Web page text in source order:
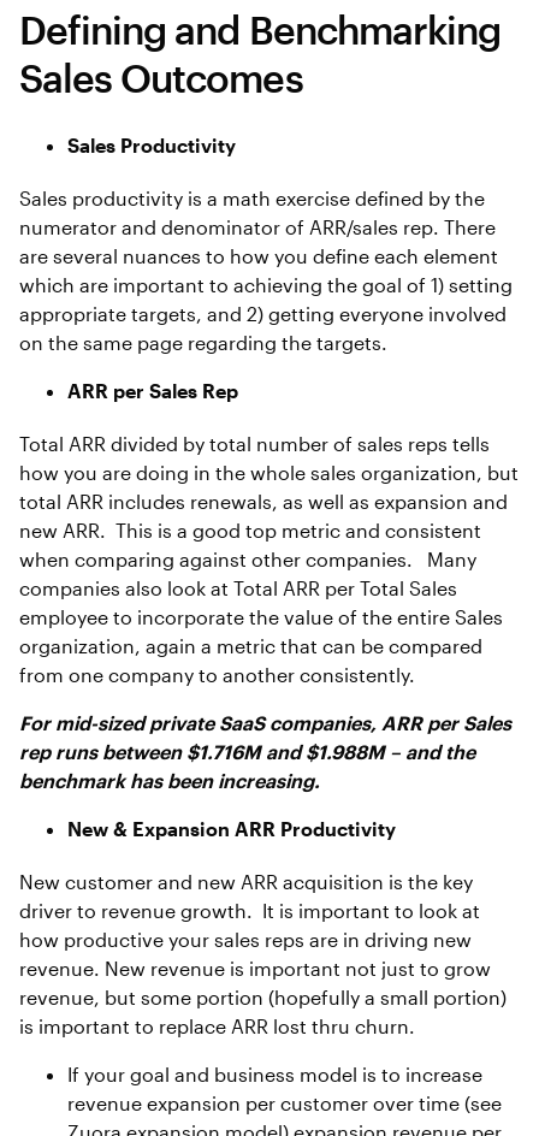
Defining and Benchmarking
Sales Outcomes
Sales Productivity
Sales productivity is a math exercise defined by the
numerator and denominator of ARR/sales rep. There
are several nuances to how you define each element
which are important to achieving the goal of 1) setting
appropriate targets, and 2) getting everyone involved
on the same page regarding the targets.
ARR per Sales Rep
Total ARR divided by total number of sales reps tells
how you are doing in the whole sales organization, but
total ARR includes renewals, as well as expansion and
new ARR. This is a good top metric and consistent
when comparing against other companies. Many
companies also look at Total ARR per Total Sales
employee to incorporate the value of the entire Sales
organization, again a metric that can be compared
from one company to another consistently.
For mid-sized private SaaS companies, ARR per Sales
rep runs between $1.716M and $1.988M – and the
benchmark has been increasing.
New & Expansion ARR Productivity
New customer and new ARR acquisition is the key
driver to revenue growth. It is important to look at
how productive your sales reps are in driving new
revenue. New revenue is important not just to grow
revenue, but some portion (hopefully a small portion)
is important to replace ARR lost thru churn.
If your goal and business model is to increase
revenue expansion per customer over time (see